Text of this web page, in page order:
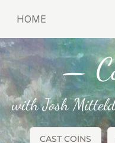
HOME
—
with Josh
CAST COINS